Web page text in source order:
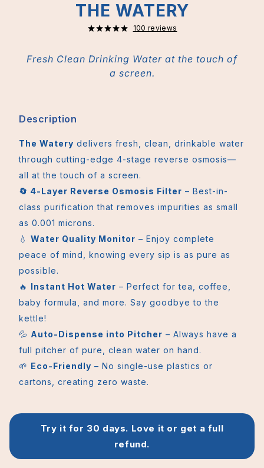
THE WATERY
100 reviews
Fresh Clean Drinking Water at the touch of
a screen.
Description
The Watery delivers fresh, clean, drinkable water
through cutting-edge 4-stage reverse osmosis—
all at the touch of a screen.
🔄 4-Layer Reverse Osmosis Filter – Best-in-
class purification that removes impurities as small
as 0.001 microns.
💧 Water Quality Monitor – Enjoy complete
peace of mind, knowing every sip is as pure as
possible.
🔥
Instant Hot Water – Perfect for tea, coffee,
baby formula, and more. Say goodbye to the
kettle!
💦 Auto-Dispense into Pitcher – Always have a
full pitcher of pure, clean water on hand.
🌱 Eco-Friendly – No single-use plastics or
cartons, creating zero waste.
Try it for 30 days. Love it or get a full
refund.